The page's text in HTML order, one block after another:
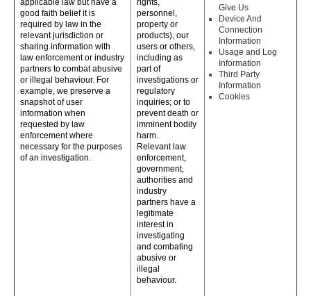
applicable law but have a
good faith belief it is
required by law in the
relevant jurisdiction or
sharing information with
law enforcement or industry
partners to combat abusive
or illegal behaviour. For
example, we preserve a
snapshot of user
information when
requested by law
enforcement where
necessary for the purposes
of an investigation.
rights,
personnel,
property or
products), our
users or others,
including as
part of
investigations or
regulatory
inquiries; or to
prevent death or
imminent bodily
harm.
Relevant law
enforcement,
government,
authorities and
industry
partners have a
legitimate
interest in
investigating
and combating
abusive or
illegal
behaviour.
Give Us
Device And
Connection
Information
Usage and Log
Information
Third Party
Information
Cookies